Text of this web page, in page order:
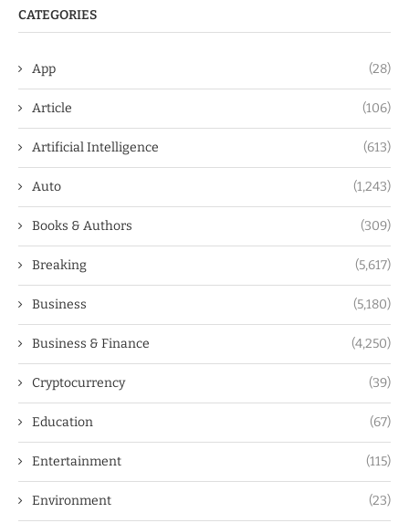
CATEGORIES
App (28)
Article (106)
Artificial Intelligence (613)
Auto (1,243)
Books & Authors (309)
Breaking (5,617)
Business (5,180)
Business & Finance (4,250)
Cryptocurrency (39)
Education (67)
Entertainment (115)
Environment (23)